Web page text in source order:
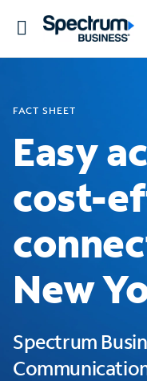
Toggle
FACT SHEET
Easy
cost-
New
Spectrum